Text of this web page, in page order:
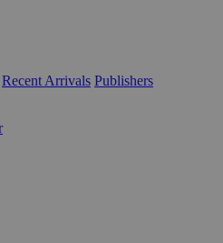
Recent Arrivals Publishers